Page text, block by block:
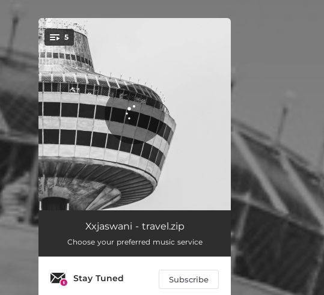
You're all set!
5
beaches
tapes 03:41
02:24
Xxjaswani - travel.zip
Choose your preferred music service
Stay Tuned Subscribe